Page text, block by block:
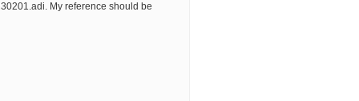
My reference should be